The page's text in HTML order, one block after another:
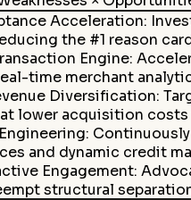
Acceleration:
the #1 reason
Engine:
time merchant
Diversification:
lower acquisition
:
and dynamic credit
Engagement:
structural